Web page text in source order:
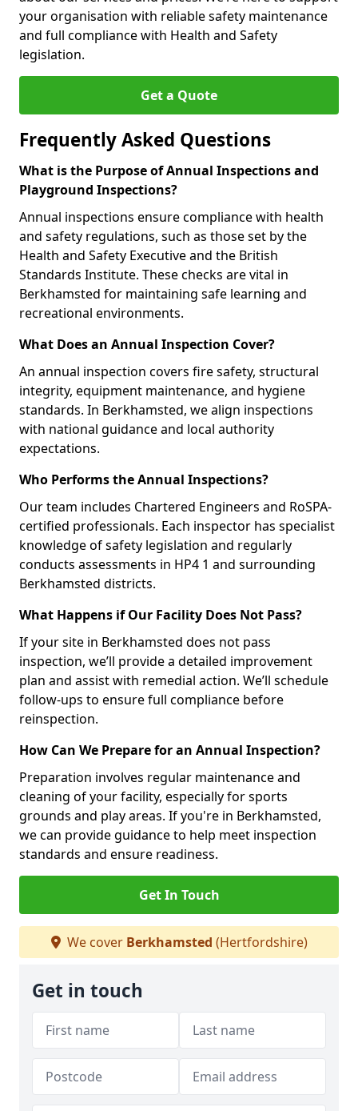
your organisation with reliable safety maintenance
and full compliance with Health and Safety
legislation.
Get a Quote
Frequently Asked Questions
What is the Purpose of Annual Inspections and
Playground Inspections?
Annual inspections ensure compliance with health
and safety regulations, such as those set by the
Health and Safety Executive and the British
Standards Institute. These checks are vital in
Berkhamsted for maintaining safe learning and
recreational environments.
What Does an Annual Inspection Cover?
An annual inspection covers fire safety, structural
integrity, equipment maintenance, and hygiene
standards. In Berkhamsted, we align inspections
with national guidance and local authority
expectations.
Who Performs the Annual Inspections?
Our team includes Chartered Engineers and RoSPA-
certified professionals. Each inspector has specialist
knowledge of safety legislation and regularly
conducts assessments in HP4 1 and surrounding
Berkhamsted districts.
What Happens if Our Facility Does Not Pass?
If your site in Berkhamsted does not pass
inspection, we’ll provide a detailed improvement
plan and assist with remedial action. We’ll schedule
follow-ups to ensure full compliance before
reinspection.
How Can We Prepare for an Annual Inspection?
Preparation involves regular maintenance and
cleaning of your facility, especially for sports
grounds and play areas. If you're in Berkhamsted,
we can provide guidance to help meet inspection
standards and ensure readiness.
Get In Touch
We cover Berkhamsted (Hertfordshire)
Get in touch